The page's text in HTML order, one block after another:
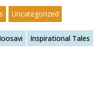
Uncategorized
Inspirational Tales